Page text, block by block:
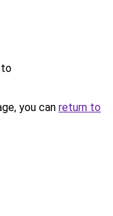
to
you can return to